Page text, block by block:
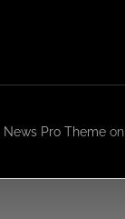
News Pro Themeon